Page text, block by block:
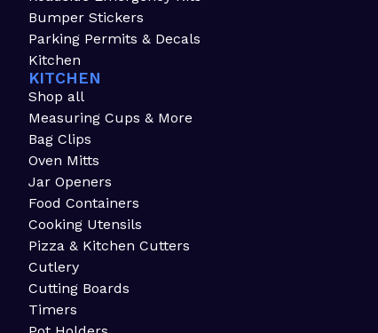
Bumper Stickers
Parking Permits & Decals
Kitchen
KITCHEN
Shop all
Measuring Cups & More
Bag Clips
Oven Mitts
Jar Openers
Food Containers
Cooking Utensils
Pizza & Kitchen Cutters
Cutlery
Cutting Boards
Timers